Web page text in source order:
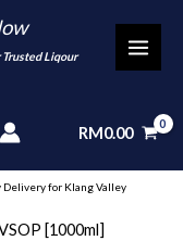
Liqour
RM0.00
Delivery for Klang Valley
[1000ml]